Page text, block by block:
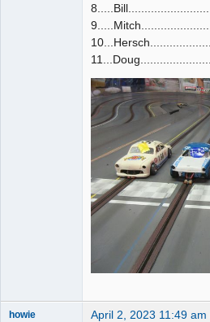
howie April 2, 2023 11:49 am